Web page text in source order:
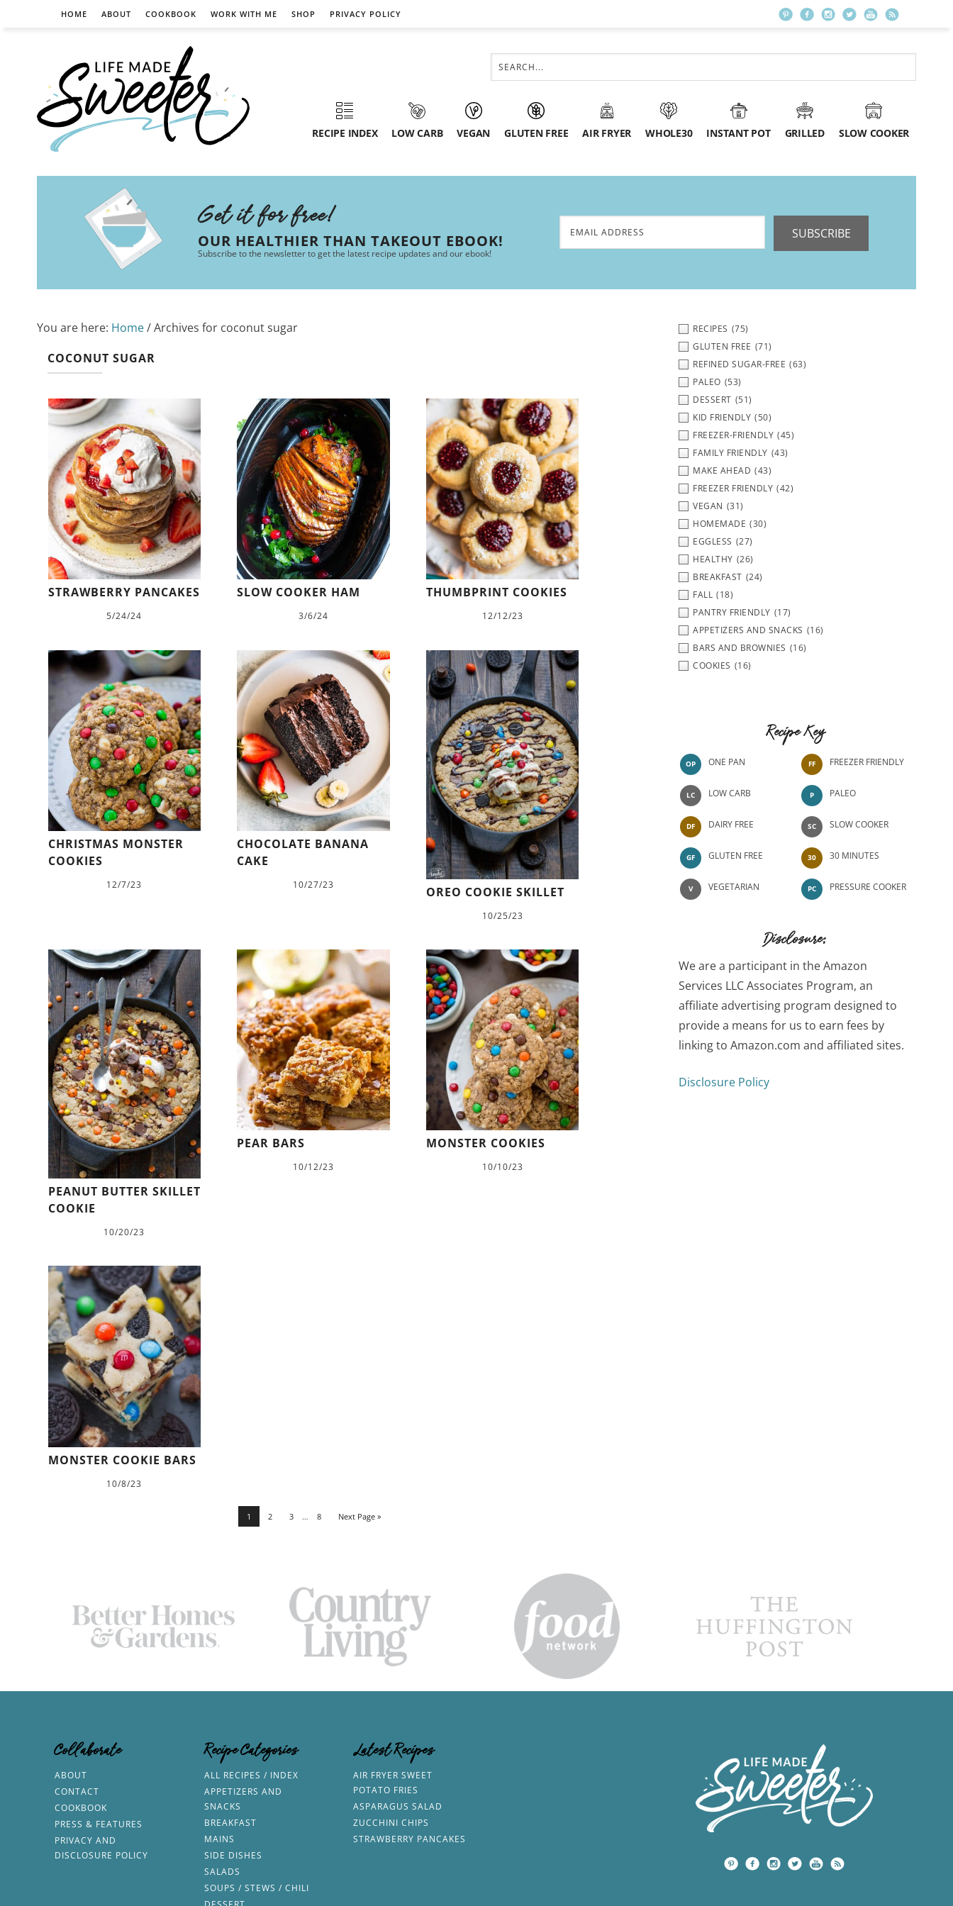
HOME ABOUT COOKBOOK WORK WITH ME SHOP PRIVACY POLICY
RECIPE INDEX LOW CARB VEGAN GLUTEN FREE AIR FRYER WHOLE30 INSTANT POT GRILLED SLOW COOKER
Get it for free!
OUR HEALTHIER THAN TAKEOUT EBOOK!
Subscribe to the newsletter to get the latest recipe updates and our ebook!
SUBSCRIBE
You are here: Home/Archives for coconut sugar
COCONUT SUGAR
STRAWBERRY PANCAKES
5/24/24
SLOW COOKER HAM
3/6/24
THUMBPRINT COOKIES
12/12/23
CHRISTMAS MONSTER
COOKIES
12/7/23
CHOCOLATE BANANA
CAKE
10/27/23 OREO COOKIE SKILLET
10/25/23
PEANUT BUTTER SKILLET
COOKIE
10/20/23
PEAR BARS
10/12/23
MONSTER COOKIES
10/10/23
MONSTER COOKIE BARS
10/8/23
1 2 3 … 8 Next Page »
RECIPES (75)
GLUTEN FREE (71)
REFINED SUGAR-FREE (63)
PALEO (53)
DESSERT (51)
KID FRIENDLY (50)
FREEZER-FRIENDLY (45)
FAMILY FRIENDLY (43)
MAKE AHEAD (43)
FREEZER FRIENDLY (42)
VEGAN (31)
HOMEMADE (30)
EGGLESS (27)
HEALTHY (26)
BREAKFAST (24)
FALL (18)
PANTRY FRIENDLY (17)
APPETIZERS AND SNACKS (16)
BARS AND BROWNIES (16)
COOKIES (16)
Recipe Key
OP ONE PAN
LC LOW CARB
DF DAIRY FREE
GF GLUTEN FREE
V VEGETARIAN
FF FREEZER FRIENDLY
P PALEO
SC SLOW COOKER
30 30 MINUTES
PC PRESSURE COOKER
Disclosure:
We are a participant in the Amazon
Services LLC Associates Program, an
affiliate advertising program designed to
provide a means for us to earn fees by
linking to Amazon.com and affiliated sites.
Disclosure Policy
Collaborate
ABOUT
CONTACT
COOKBOOK
PRESS & FEATURES
PRIVACY AND
DISCLOSURE POLICY
Recipe Categories
ALL RECIPES / INDEX
APPETIZERS AND
SNACKS
BREAKFAST
MAINS
SIDE DISHES
SALADS
SOUPS / STEWS / CHILI
Latest Recipes
AIR FRYER SWEET
POTATO FRIES
ASPARAGUS SALAD
ZUCCHINI CHIPS
STRAWBERRY PANCAKES